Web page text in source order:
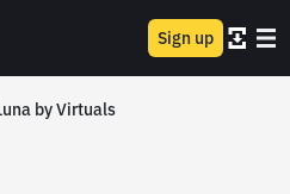
Sign up
by Virtuals